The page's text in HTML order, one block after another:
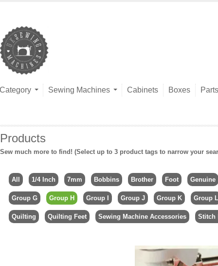
Category Sewing Machines Cabinets Boxes Parts
Products
Sew much more to find! (Select up to 3 product tags to narrow your
All 1/4 Inch 7mm Bobbins Brother Foot Genuine
Group G Group H Group I Group J Group K Group L
Quilting Quilting Feet Sewing Machine Accessories Stitch